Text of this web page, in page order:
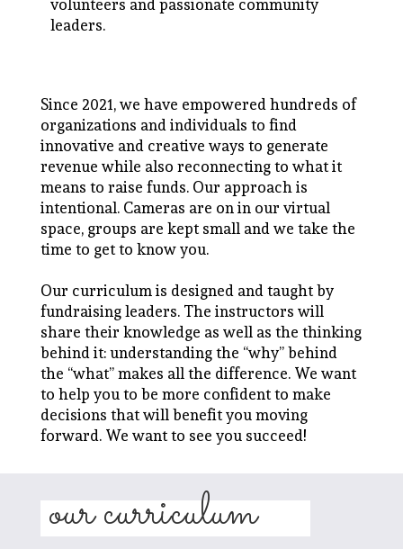
volunteers and passionate community
leaders.
Since 2021, we have empowered hundreds of
organizations and individuals to find
innovative and creative ways to generate
revenue while also reconnecting to what it
means to raise funds. Our approach is
intentional. Cameras are on in our virtual
space, groups are kept small and we take the
time to get to know you.
Our curriculum is designed and taught by
fundraising leaders. The instructors will
share their knowledge as well as the thinking
behind it: understanding the “why” behind
the “what” makes all the difference. We want
to help you to be more confident to make
decisions that will benefit you moving
forward. We want to see you succeed!
our curriculum